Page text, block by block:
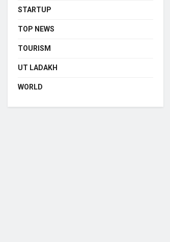
STARTUP
TOP NEWS
TOURISM
UT LADAKH
WORLD